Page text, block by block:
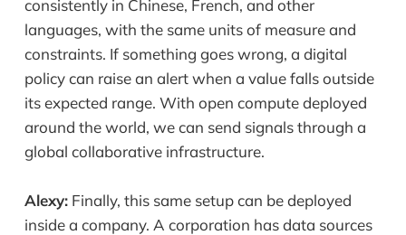
consistently in Chinese, French, and other
languages, with the same units of measure and
constraints. If something goes wrong, a digital
policy can raise an alert when a value falls outside
its expected range. With open compute deployed
around the world, we can send signals through a
global collaborative infrastructure.
Alexy:Finally, this same setup can be deployed
inside a company. A corporation has data sources